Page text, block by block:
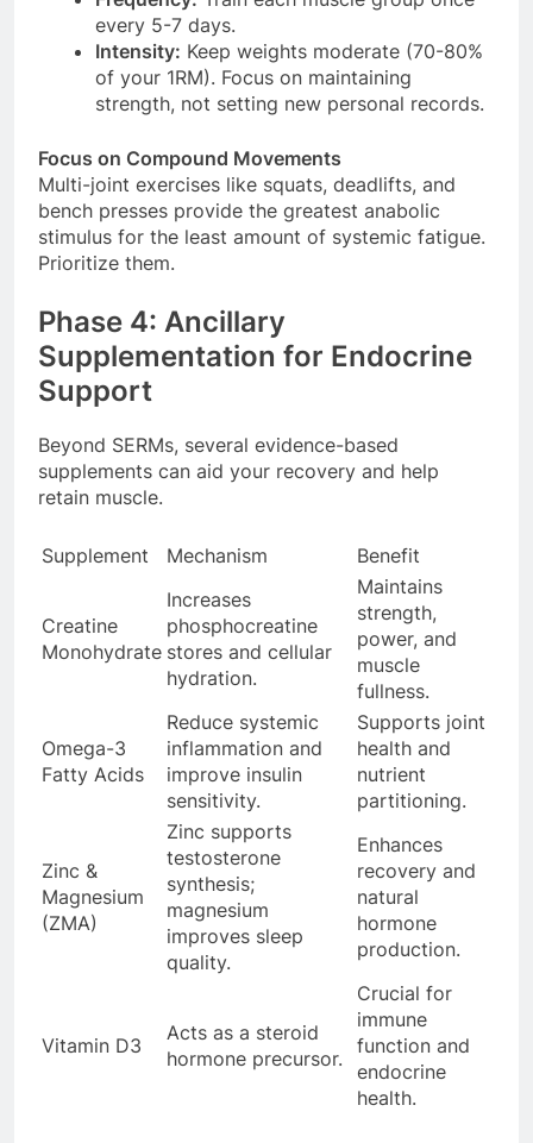
every 5-7 days.
Intensity: Keep weights moderate (70-80%
of your 1RM). Focus on maintaining
strength, not setting new personal records.
Focus on Compound Movements
Multi-joint exercises like squats, deadlifts, and
bench presses provide the greatest anabolic
stimulus for the least amount of systemic fatigue.
Prioritize them.
Phase 4: Ancillary
Supplementation for Endocrine
Support
Beyond SERMs, several evidence-based
supplements can aid your recovery and help
retain muscle.
Supplement Mechanism Benefit
Creatine
Monohydrate
Increases
phosphocreatine
stores and cellular
hydration.
Maintains
strength,
power, and
muscle
fullness.
Omega-3
Fatty Acids
Reduce systemic
inflammation and
improve insulin
sensitivity.
Supports joint
health and
nutrient
partitioning.
Zinc &
Magnesium
(ZMA)
Zinc supports
testosterone
synthesis;
magnesium
improves sleep
quality.
Enhances
recovery and
natural
hormone
production.
Vitamin D3
Acts as a steroid
hormone precursor.
Crucial for
immune
function and
endocrine
health.